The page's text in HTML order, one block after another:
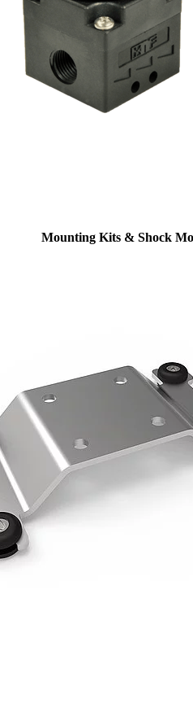
Mounting Kits & Shock